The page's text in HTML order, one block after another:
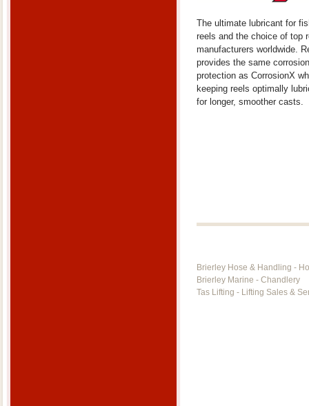
The ultimate lubricant for
reels and the choice of top
manufacturers worldwide.
provides the same corrosion
protection as CorrosionX
keeping reels optimally
for longer, smoother casts.
Brierley Hose & Handling -
Brierley Marine - Chandlery
Tas Lifting - Lifting Sales &